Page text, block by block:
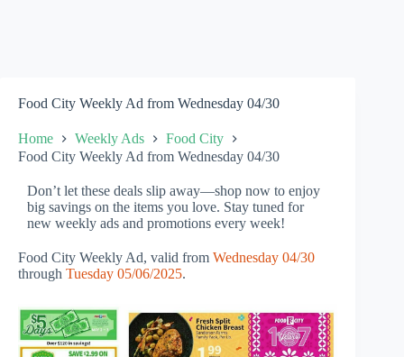
Food City Weekly Ad from Wednesday 04/30
Home Weekly Ads
Food City
Food City Weekly Ad from Wednesday 04/30
Don’t let these deals slip away—shop now to enjoy
big savings on the items you love. Stay tuned for
new weekly ads and promotions every week!
Food City Weekly Ad, valid from Wednesday 04/30
through Tuesday 05/06/2025.